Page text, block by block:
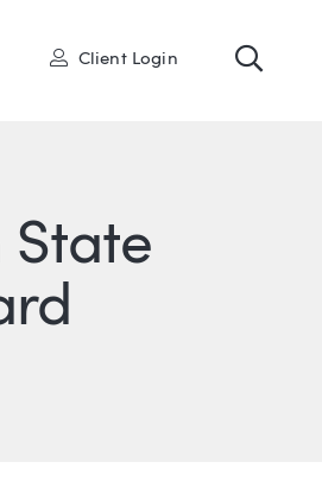
User
Client Login
State